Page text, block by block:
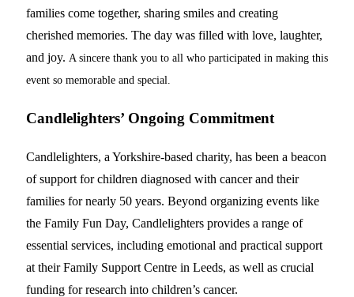
families come together, sharing smiles and creating
cherished memories. The day was filled with love, laughter,
and joy. A sincere thank you to all who participated in making this
event so memorable and special.
Candlelighters’ Ongoing Commitment
Candlelighters, a Yorkshire-based charity, has been a beacon
of support for children diagnosed with cancer and their
families for nearly 50 years. Beyond organizing events like
the Family Fun Day, Candlelighters provides a range of
essential services, including emotional and practical support
at their Family Support Centre in Leeds, as well as crucial
funding for research into children’s cancer.